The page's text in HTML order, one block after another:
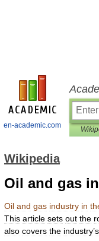
en-academic.com
Wikipedia
Oil and gas
Oil and gas industry in
This article sets out the
also covers the industry’s